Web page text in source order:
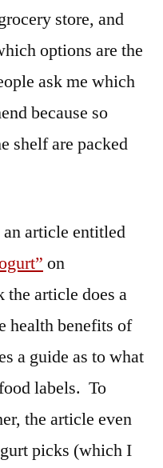
store, and
options are the
ask me which
because so
shelf are packed
article entitled
on
article does a
health benefits of
a guide as to what
labels. To
the article even
picks (which I